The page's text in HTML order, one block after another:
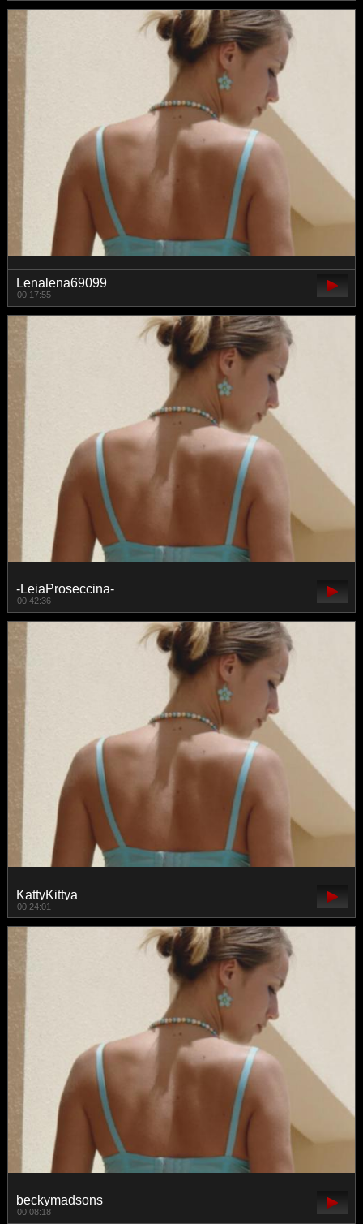
Lenalena69099
00:17:55
-LeiaProseccina-
00:42:36
KattyKittya
00:24:01
beckymadsons
00:08:18